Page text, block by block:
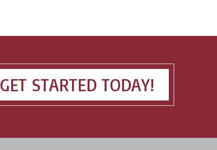
GET STARTED TODAY!